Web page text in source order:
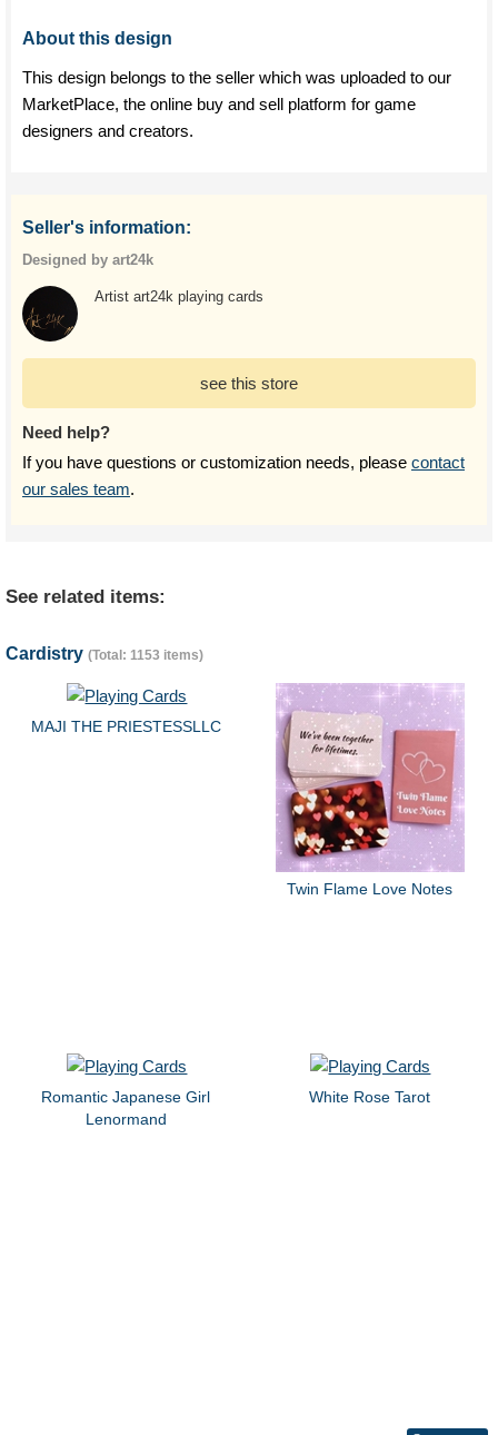
About this design
This design belongs to the seller which was uploaded to our
MarketPlace, the online buy and sell platform for game
designers and creators.
Seller's information:
Designed by art24k
Artist art24k playing cards
see this store
Need help?
If you have questions or customization needs, please contact
our sales team.
See related items:
Cardistry (Total: 1153 items)
MAJI THE PRIESTESSLLC
Twin Flame Love Notes
Romantic Japanese Girl
Lenormand
White Rose Tarot